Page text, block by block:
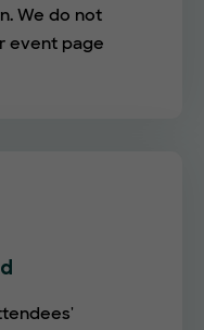
We do not
event page